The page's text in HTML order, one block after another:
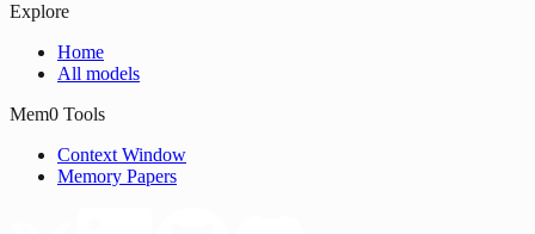
Explore
Home
All models
Mem0 Tools
Context Window
Memory Papers